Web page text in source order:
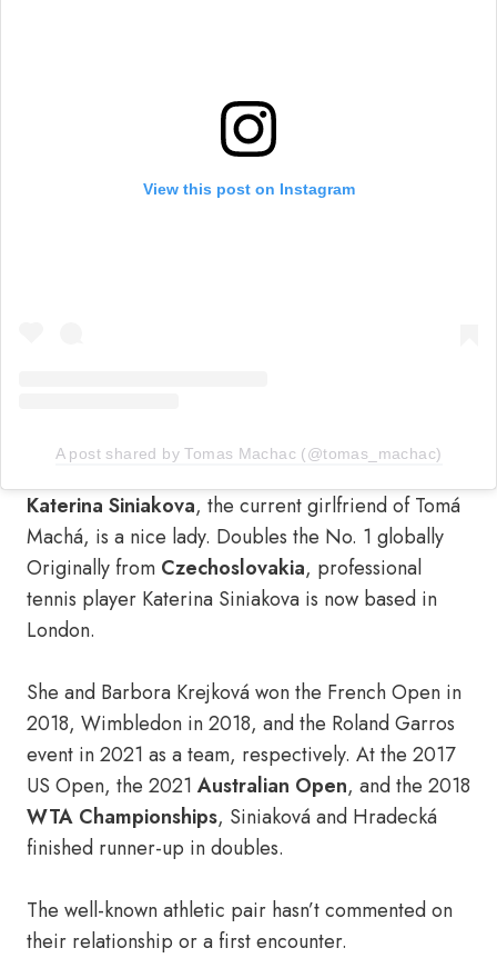
View this post on Instagram
A post shared by Tomas Machac (@tomas_machac)
Katerina Siniakova, the current girlfriend of Tomá
Machá, is a nice lady. Doubles the No. 1 globally
Originally from Czechoslovakia, professional
tennis player Katerina Siniakova is now based in
London.
She and Barbora Krejková won the French Open in
2018, Wimbledon in 2018, and the Roland Garros
event in 2021 as a team, respectively. At the 2017
US Open, the 2021 Australian Open, and the 2018
WTA Championships, Siniaková and Hradecká
finished runner-up in doubles.
The well-known athletic pair hasn’t commented on
their relationship or a first encounter.